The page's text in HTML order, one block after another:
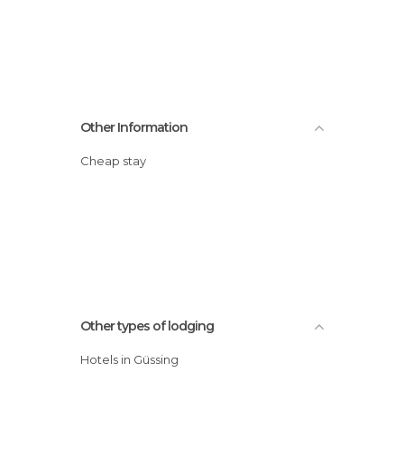
Other Information
Cheap stay
Other types of lodging
Hotels in Güssing